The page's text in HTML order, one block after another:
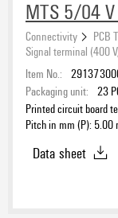
MTS 5/04
Connectivity PCB
Signal terminal (400
Item No.:
Packaging unit: 23
Printed circuit board
Pitch in mm (P): 5.00
Data sheet